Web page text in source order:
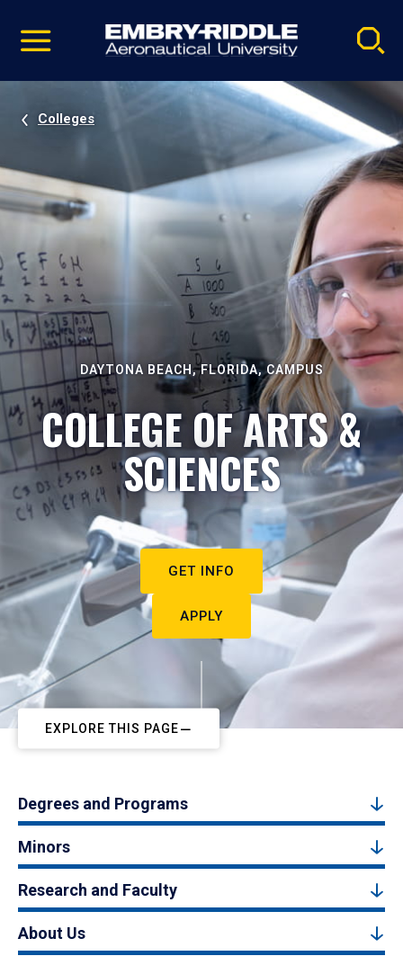
video
Navigation
Colleges
DAYTONA BEACH, FLORIDA, CAMPUS
COLLEGE OF ARTS &
SCIENCES
GET INFO
APPLY
EXPLORE THIS PAGE
Degrees and Programs
Minors
Research and Faculty
About Us